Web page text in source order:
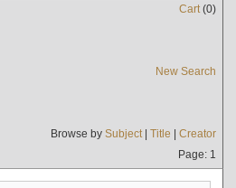
Cart(0)
New Search
Browse by Subject| Title | Creator
Page: 1